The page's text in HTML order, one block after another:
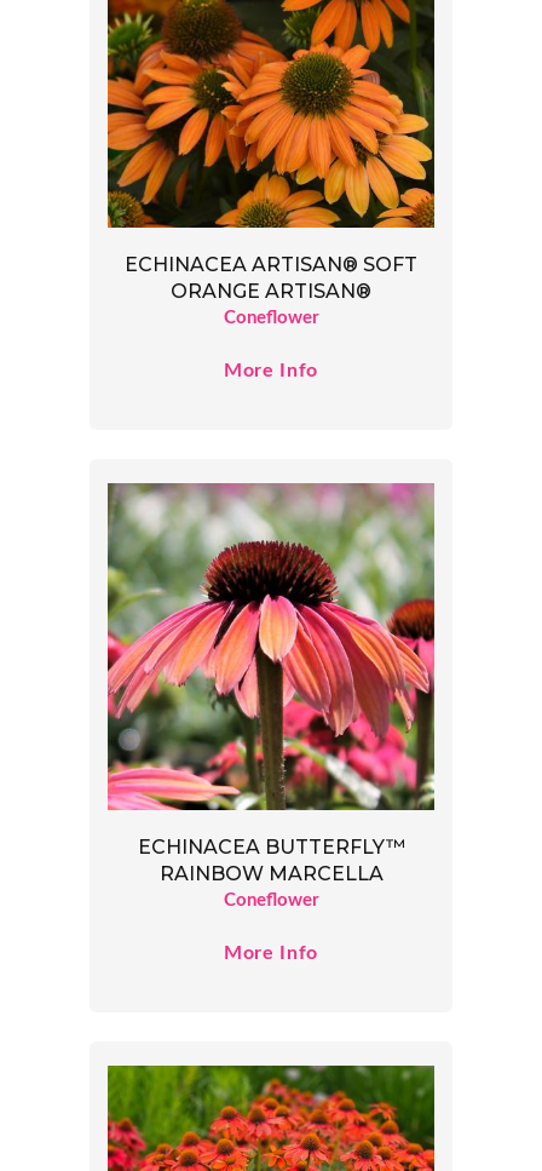
ECHINACEA ARTISAN® SOFT
ORANGE ARTISAN®
Coneflower
More Info
ECHINACEA BUTTERFLY™
RAINBOW MARCELLA
Coneflower
More Info